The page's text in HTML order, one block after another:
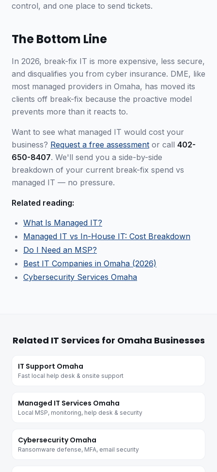
control, and one place to send tickets.
The Bottom Line
In 2026, break-fix IT is more expensive, less secure,
and disqualifies you from cyber insurance. DME, like
most managed providers in Omaha, has moved its
clients off break-fix because the proactive model
prevents more than it reacts to.
Want to see what managed IT would cost your
business? Request a free assessment or call 402-
650-8407. We'll send you a side-by-side
breakdown of your current break-fix spend vs
managed IT — no pressure.
Related reading:
What Is Managed IT?
Managed IT vs In-House IT: Cost Breakdown
Do I Need an MSP?
Best IT Companies in Omaha (2026)
Cybersecurity Services Omaha
Related IT Services for Omaha Businesses
IT Support Omaha
Fast local help desk & onsite support
Managed IT Services Omaha
Local MSP, monitoring, help desk & security
Cybersecurity Omaha
Ransomware defense, MFA, email security